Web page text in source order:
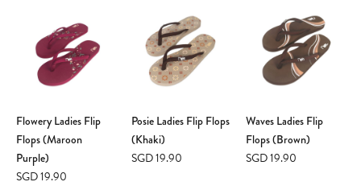
Flowery Ladies Flip
Flops (Maroon
Purple)
SGD 19.90
Posie Ladies Flip Flops
(Khaki)
SGD 19.90
Waves Ladies Flip
Flops (Brown)
SGD 19.90